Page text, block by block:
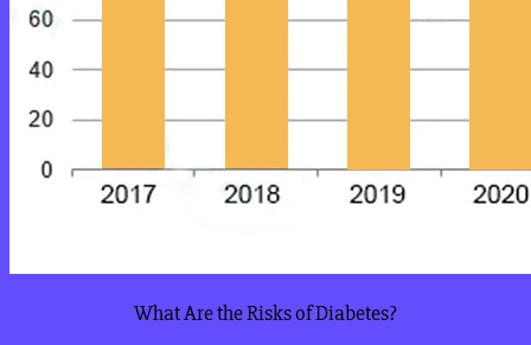
What Are the Risks of Diabetes?